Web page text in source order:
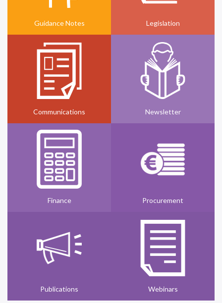
Guidance Notes Legislation
Communications Newsletter
Finance Procurement
Publications Webinars